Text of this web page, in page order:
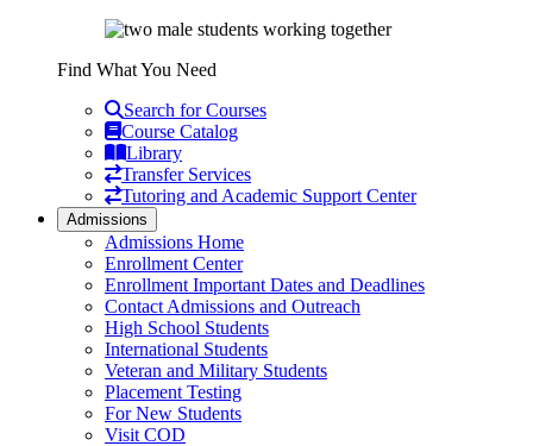
Find What You Need
Search for Courses
Course Catalog
Library
Transfer Services
Tutoring and Academic Support Center
Admissions
Admissions Home
Enrollment Center
Enrollment Important Dates and Deadlines
Contact Admissions and Outreach
High School Students
International Students
Veteran and Military Students
Placement Testing
For New Students
Visit COD